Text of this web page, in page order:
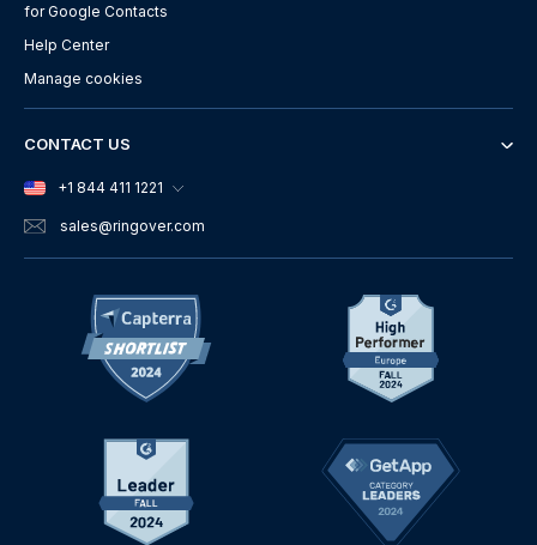
for Google Contacts
Help Center
Manage cookies
CONTACT US
+1 844 411 1221
sales@ringover.com